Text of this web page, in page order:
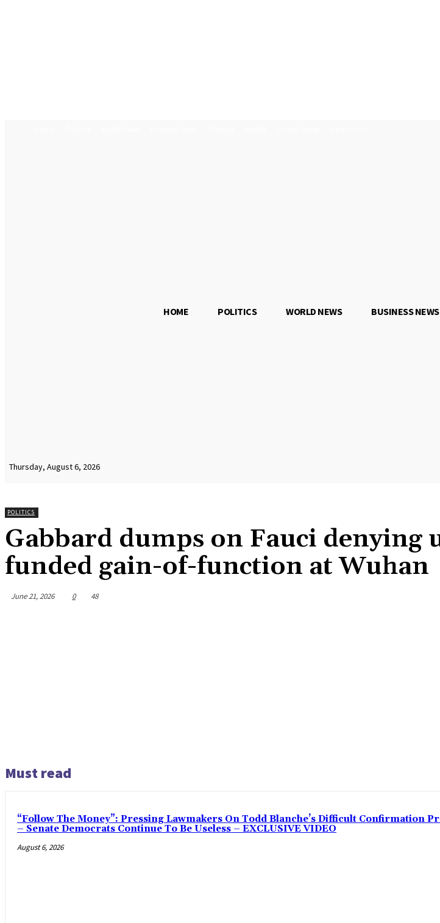
Thursday, August 6, 2026
HOME POLITICS WORLD NEWS BUSINESS NEWS
POLITICS
Gabbard dumps on Fauci denying
funded gain-of-function at Wuhan
June 21, 2026 0 48
Must read
“Follow The Money”: Pressing Lawmakers On Todd Blanche’s Difficult Confirmation
– Senate Democrats Continue To Be Useless – EXCLUSIVE VIDEO
August 6, 2026